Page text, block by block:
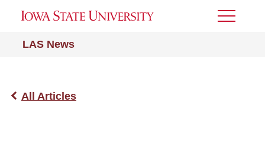
LAS News
Toggle
All Articles